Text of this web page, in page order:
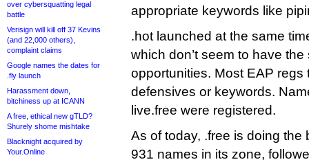
over cybersquatting legal
battle
Verisign will kill off 37 Kevins
(and 22,000 others),
complaint claims
Google names the dates for
.fly launch
Harassment down,
bitchiness up at ICANN
A free, ethical new gTLD?
Shurely shome mishtake
Blacknight acquired by
Your.Online
appropriate keywords like
.hot launched at the same
which don’t seem to have
opportunities. Most EAP regs
defensives or keywords.
live.free were registered.
As of today, .free is doing the
931 names in its zone,